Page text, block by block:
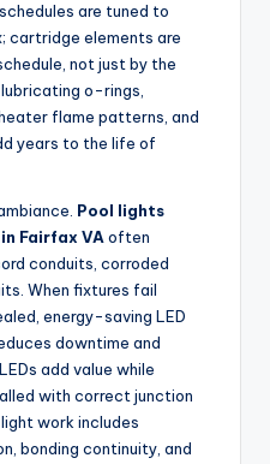
are tuned to
cartridge elements are
not just by the
o-rings,
flame patterns, and
years to the life of
Pool lights
Fairfax VA often
conduits, corroded
When fixtures fail
energy-saving LED
downtime and
add value while
with correct junction
work includes
bonding continuity, and